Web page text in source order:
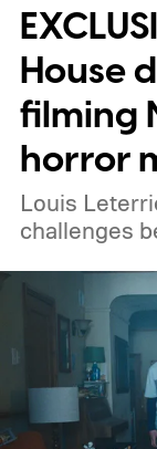
House
filming
horror
Louis
challenges